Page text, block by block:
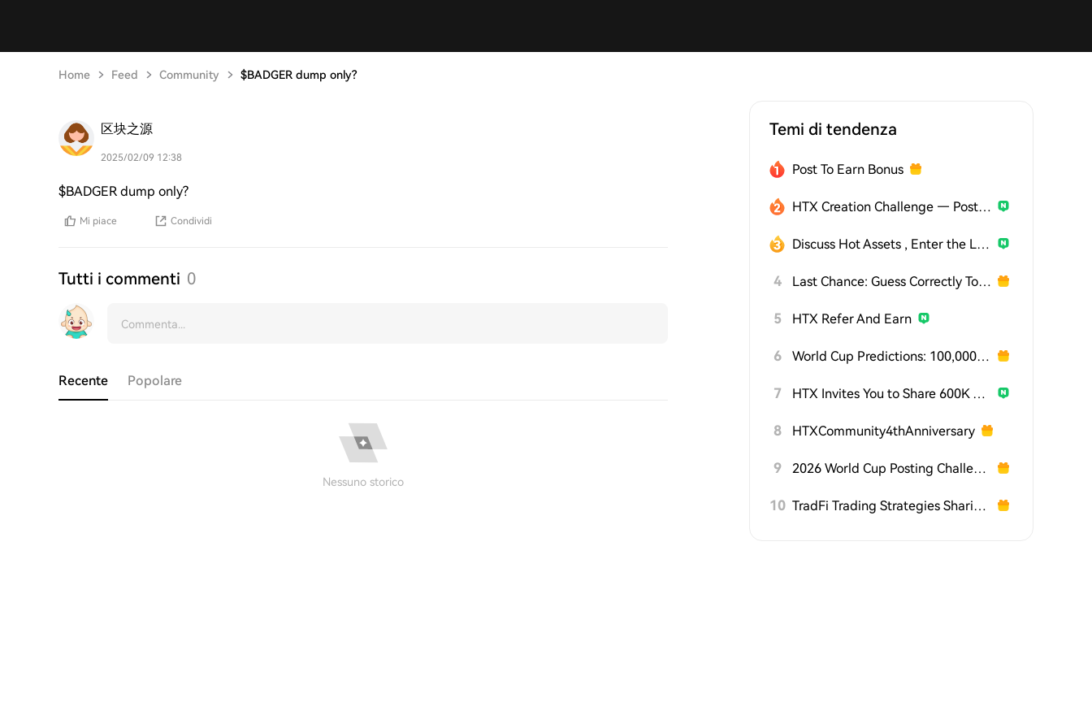
Home Feed Community $BADGER dump only?
区块之源
2025/02/09 12:38
$BADGER dump only?
Mi piace Condividi
Tutti i commenti 0
Recente Popolare
Nessuno storico
Temi di tendenza
Post To Earn Bonus
HTX Creation Challenge — Post and Win 1,500U
Discuss Hot Assets , Enter the Lucky Draw
4 Last Chance: Guess Correctly Today and Win More
5 HTX Refer And Earn
6 World Cup Predictions: 100,000 USDT Daily
7 HTX Invites You to Share 600K USDT in Gift Packs
8 HTXCommunity4thAnniversary
9 2026 World Cup Posting Challenge on HTX Square
10 TradFi Trading Strategies Sharing Challenge